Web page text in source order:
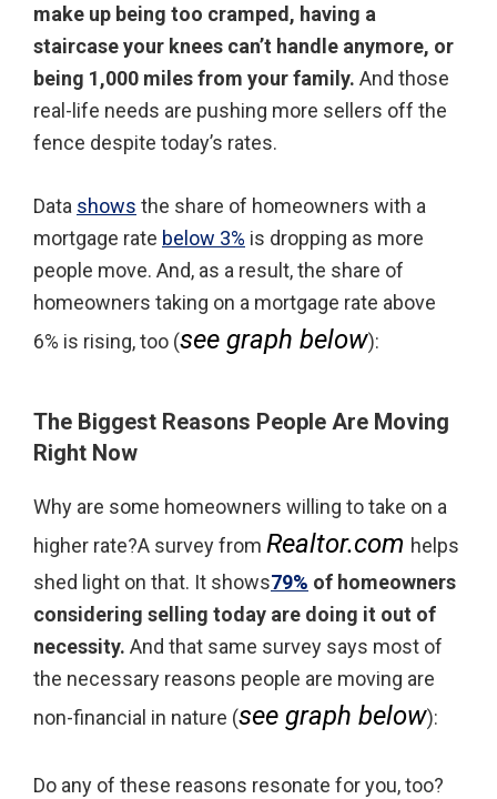
make up being too cramped, having a
staircase your knees can’t handle anymore, or
being 1,000 miles from your family. And those
real-life needs are pushing more sellers off the
fence despite today’s rates.
Data shows the share of homeowners with a
mortgage rate below 3% is dropping as more
people move. And, as a result, the share of
homeowners taking on a mortgage rate above
6% is rising, too (see graph below):
The Biggest Reasons People Are Moving
Right Now
Why are some homeowners willing to take on a
higher rate?A survey from Realtor.com helps
shed light on that. It shows79% of homeowners
considering selling today are doing it out of
necessity. And that same survey says most of
the necessary reasons people are moving are
non-financial in nature (see graph below):
Do any of these reasons resonate for you, too?